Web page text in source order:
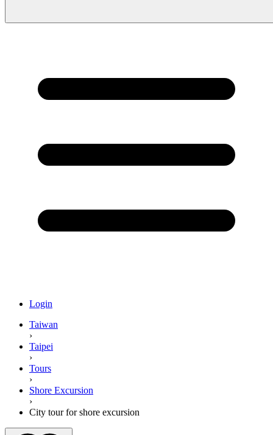
Login
Taiwan
›
Taipei
›
Tours
›
Shore Excursion
›
City tour for shore excursion